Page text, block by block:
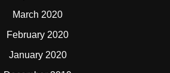
March 2020
February 2020
January 2020